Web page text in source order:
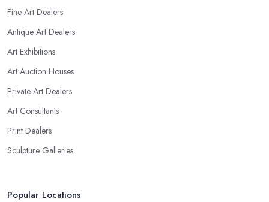
Fine Art Dealers
Antique Art Dealers
Art Exhibitions
Art Auction Houses
Private Art Dealers
Art Consultants
Print Dealers
Sculpture Galleries
Popular Locations